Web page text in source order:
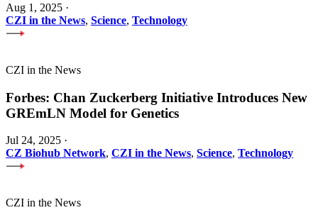
Aug 1, 2025 ·
CZI in the News, Science, Technology
CZI in the News
Forbes: Chan Zuckerberg Initiative Introduces New
GREmLN Model for Genetics
Jul 24, 2025 ·
CZ Biohub Network, CZI in the News, Science, Technology
CZI in the News